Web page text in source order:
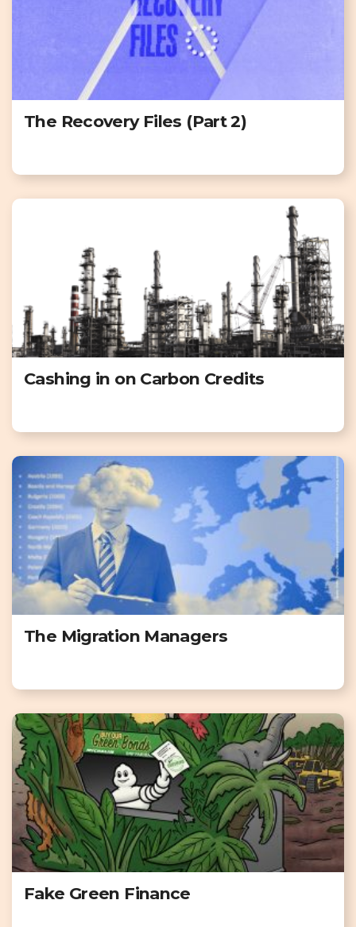
The Recovery Files (Part 2)
Cashing in on Carbon Credits
The Migration Managers
Fake Green Finance